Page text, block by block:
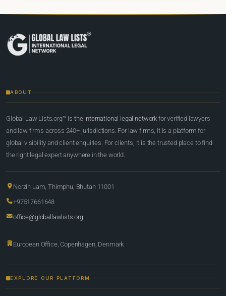
ABOUT
Global Law Lists.org™ is the international legal network for verified lawyers
and law firms across 240+ jurisdictions. For law firms, it is a platform for
global visibility and client enquiries. For clients, it is the trusted place to find
the right legal expert anywhere in the world.
Norzin Lam, Thimphu, Bhutan 11001
+97517661648
office@globallawlists.org
European Office, Copenhagen, Denmark
EXPLORE OUR PLATFORM